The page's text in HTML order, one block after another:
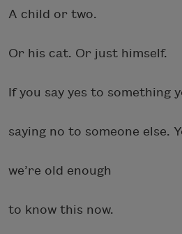
A child or two.
Or his cat. Or just himself.
If you say yes to something
saying no to someone else.
we’re old enough
to know this now.